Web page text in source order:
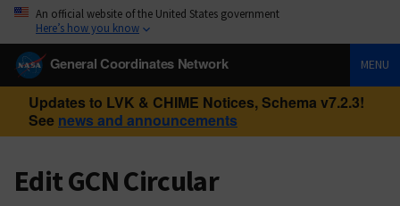
An official website of the United States government
Here’s how you know
General Coordinates Network MENU
Updates to LVK & CHIME Notices, Schema v7.2.3!
See news and announcements
Edit GCN Circular